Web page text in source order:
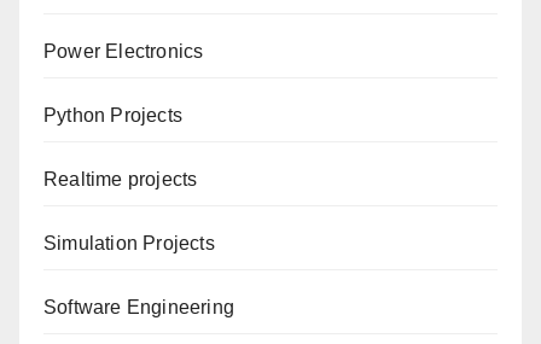
Power Electronics
Python Projects
Realtime projects
Simulation Projects
Software Engineering